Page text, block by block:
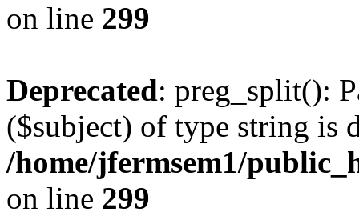
on line 299
Deprecated: preg_split():
($subject) of type string is
/home/jfermsem1/
on line 299